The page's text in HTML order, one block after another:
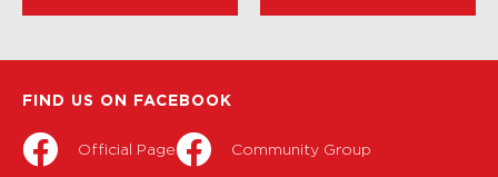
FIND US ON FACEBOOK
Official Page Community Group